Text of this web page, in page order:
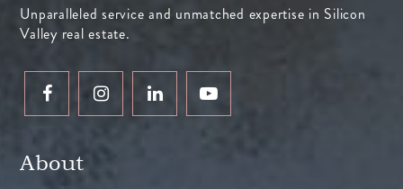
Unparalleled service and unmatched expertise in Silicon
Valley real estate.
About